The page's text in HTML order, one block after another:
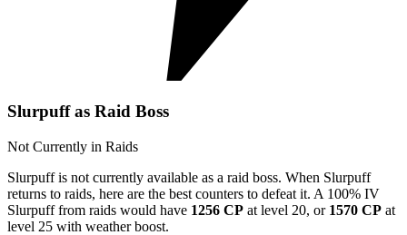
Slurpuff as Raid Boss
Not Currently in Raids
Slurpuff is not currently available as a raid boss. When Slurpuff
returns to raids, here are the best counters to defeat it. A 100% IV
Slurpuff from raids would have 1256 CP at level 20, or 1570 CP at
level 25 with weather boost.